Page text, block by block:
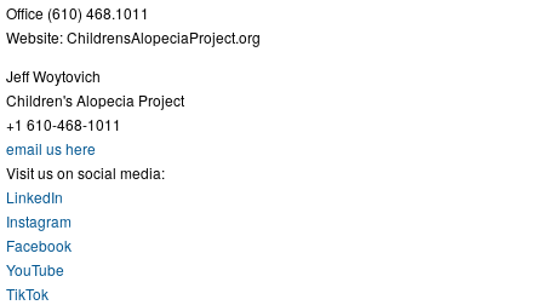
Office (610) 468.1011
Website: ChildrensAlopeciaProject.org
Jeff Woytovich
Children's Alopecia Project
+1 610-468-1011
email us here
Visit us on social media:
LinkedIn
Instagram
Facebook
YouTube
TikTok